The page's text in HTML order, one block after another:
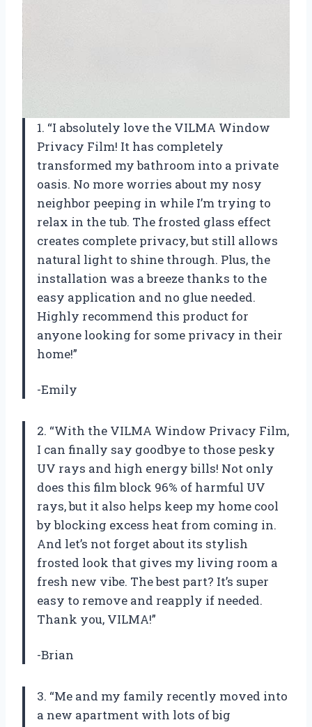
1. “I absolutely love the VILMA Window
Privacy Film! It has completely
transformed my bathroom into a private
oasis. No more worries about my nosy
neighbor peeping in while I’m trying to
relax in the tub. The frosted glass effect
creates complete privacy, but still allows
natural light to shine through. Plus, the
installation was a breeze thanks to the
easy application and no glue needed.
Highly recommend this product for
anyone looking for some privacy in their
home!”
-Emily
2. “With the VILMA Window Privacy Film,
I can finally say goodbye to those pesky
UV rays and high energy bills! Not only
does this film block 96% of harmful UV
rays, but it also helps keep my home cool
by blocking excess heat from coming in.
And let’s not forget about its stylish
frosted look that gives my living room a
fresh new vibe. The best part? It’s super
easy to remove and reapply if needed.
Thank you, VILMA!”
-Brian
3. “Me and my family recently moved into
a new apartment with lots of big